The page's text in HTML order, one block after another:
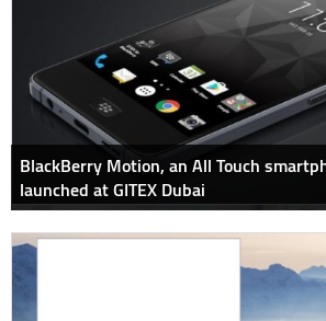
BlackBerry Motion, an All Touch
launched at GITEX Dubai